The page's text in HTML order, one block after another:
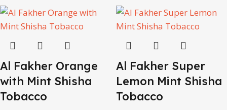
Al Fakher Orange
with Mint Shisha
Tobacco
Al Fakher Super
Lemon Mint Shisha
Tobacco